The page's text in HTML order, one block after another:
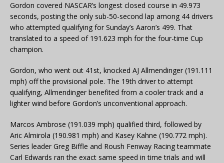
Gordon covered NASCAR’s longest closed course in 49.973
seconds, posting the only sub-50-second lap among 44 drivers
who attempted qualifying for Sunday’s Aaron’s 499. That
translated to a speed of 191.623 mph for the four-time Cup
champion.
Gordon, who went out 41st, knocked AJ Allmendinger (191.111
mph) off the provisional pole. The 19th driver to attempt
qualifying, Allmendinger benefited from a cooler track and a
lighter wind before Gordon’s unconventional approach.
Marcos Ambrose (191.039 mph) qualified third, followed by
Aric Almirola (190.981 mph) and Kasey Kahne (190.772 mph).
Series leader Greg Biffle and Roush Fenway Racing teammate
Carl Edwards ran the exact same speed in time trials and will